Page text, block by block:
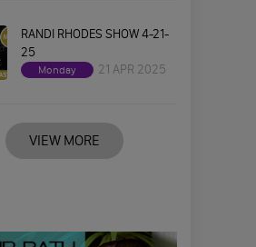
RANDI RHODES SHOW 4-21-
25
Monday 21 APR 2025
VIEW MORE